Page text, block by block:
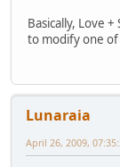
Basically, Love
to modify one
Lunaraia
April 26, 2009,